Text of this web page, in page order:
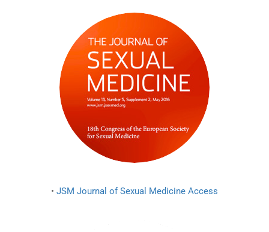
• JSM Journal of Sexual Medicine Access